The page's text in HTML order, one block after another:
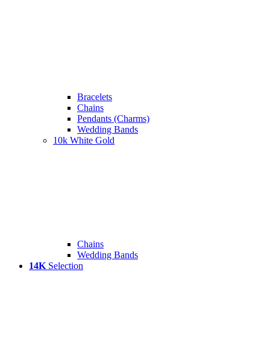
Bracelets
Chains
Pendants (Charms)
Wedding Bands
10k White Gold
Chains
Wedding Bands
14K Selection